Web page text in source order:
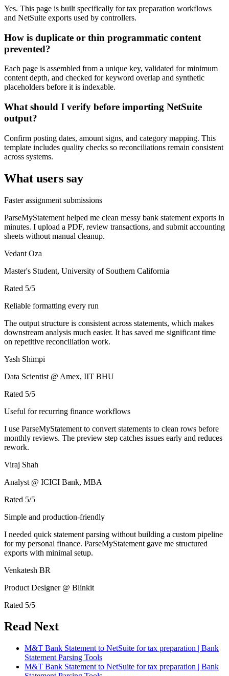
Yes. This page is built specifically for tax preparation workflows
and NetSuite exports used by controllers.
How is duplicate or thin programmatic content
prevented?
Each page is assembled from a unique key, validated for minimum
content depth, and checked for keyword overlap and synthetic
placeholders before it is indexable.
What should I verify before importing NetSuite
output?
Confirm posting dates, amount signs, and category mapping. This
template includes quality checks so reconciliations remain consistent
across systems.
What users say
Faster assignment submissions
ParseMyStatement helped me clean messy bank statement exports in
minutes. I upload a PDF, review transactions, and submit accounting
sheets without manual cleanup.
Vedant Oza
Master's Student, University of Southern California
Rated 5/5
Reliable formatting every run
The output structure is consistent across statements, which makes
downstream analysis much easier. It has saved me significant time
on repetitive reconciliation work.
Yash Shimpi
Data Scientist @ Amex, IIT BHU
Rated 5/5
Useful for recurring finance workflows
I use ParseMyStatement to convert statements to clean rows before
monthly reviews. The preview step catches issues early and reduces
rework.
Viraj Shah
Analyst @ ICICI Bank, MBA
Rated 5/5
Simple and production-friendly
I needed quick statement parsing without building a custom pipeline
for my personal finance. ParseMyStatement gave me structured
exports with minimal setup.
Venkatesh BR
Product Designer @ Blinkit
Rated 5/5
Read Next
M&T Bank Statement to NetSuite for tax preparation | Bank
Statement Parsing Tools
M&T Bank Statement to NetSuite for tax preparation | Bank